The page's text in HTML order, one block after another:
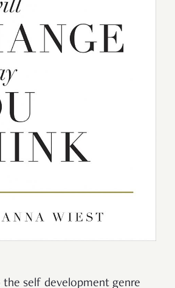
self development genre